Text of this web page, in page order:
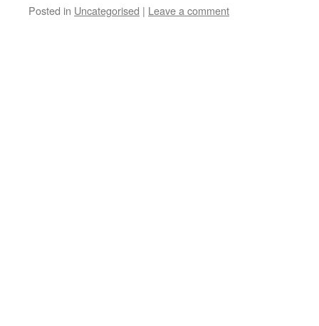
Posted in Uncategorised | Leave a comment